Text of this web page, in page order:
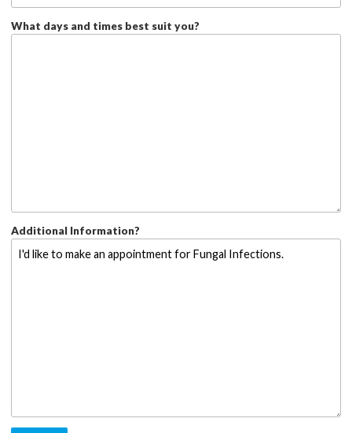
What days and times best suit you?
Additional Information?